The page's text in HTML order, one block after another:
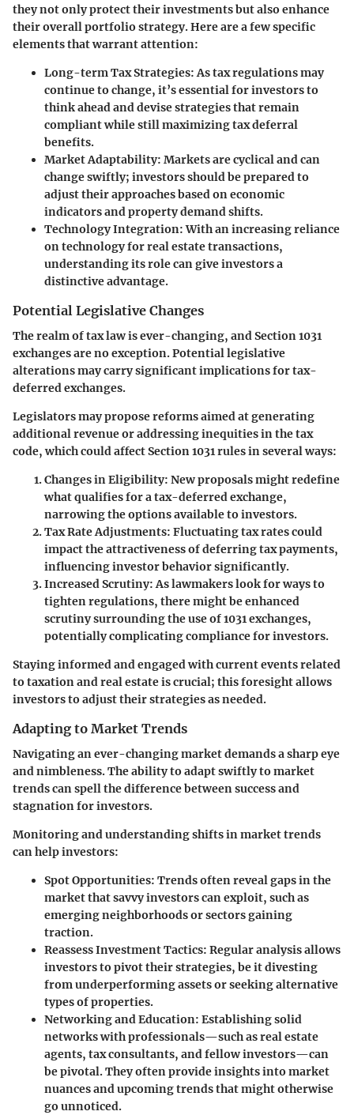
they not only protect their investments but also enhance
their overall portfolio strategy. Here are a few specific
elements that warrant attention:
Long-term Tax Strategies: As tax regulations may
continue to change, it’s essential for investors to
think ahead and devise strategies that remain
compliant while still maximizing tax deferral
benefits.
Market Adaptability: Markets are cyclical and can
change swiftly; investors should be prepared to
adjust their approaches based on economic
indicators and property demand shifts.
Technology Integration: With an increasing reliance
on technology for real estate transactions,
understanding its role can give investors a
distinctive advantage.
Potential Legislative Changes
The realm of tax law is ever-changing, and Section 1031
exchanges are no exception. Potential legislative
alterations may carry significant implications for tax-
deferred exchanges.
Legislators may propose reforms aimed at generating
additional revenue or addressing inequities in the tax
code, which could affect Section 1031 rules in several ways:
Changes in Eligibility: New proposals might redefine
what qualifies for a tax-deferred exchange,
narrowing the options available to investors.
Tax Rate Adjustments: Fluctuating tax rates could
impact the attractiveness of deferring tax payments,
influencing investor behavior significantly.
Increased Scrutiny: As lawmakers look for ways to
tighten regulations, there might be enhanced
scrutiny surrounding the use of 1031 exchanges,
potentially complicating compliance for investors.
Staying informed and engaged with current events related
to taxation and real estate is crucial; this foresight allows
investors to adjust their strategies as needed.
Adapting to Market Trends
Navigating an ever-changing market demands a sharp eye
and nimbleness. The ability to adapt swiftly to market
trends can spell the difference between success and
stagnation for investors.
Monitoring and understanding shifts in market trends
can help investors:
Spot Opportunities: Trends often reveal gaps in the
market that savvy investors can exploit, such as
emerging neighborhoods or sectors gaining
traction.
Reassess Investment Tactics: Regular analysis allows
investors to pivot their strategies, be it divesting
from underperforming assets or seeking alternative
types of properties.
Networking and Education: Establishing solid
networks with professionals—such as real estate
agents, tax consultants, and fellow investors—can
be pivotal. They often provide insights into market
nuances and upcoming trends that might otherwise
go unnoticed.